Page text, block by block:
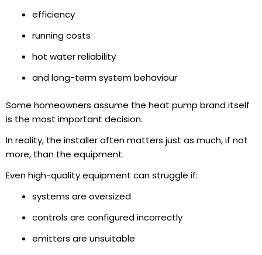
efficiency
running costs
hot water reliability
and long-term system behaviour
Some homeowners assume the heat pump brand itself
is the most important decision.
In reality, the installer often matters just as much, if not
more, than the equipment.
Even high-quality equipment can struggle if:
systems are oversized
controls are configured incorrectly
emitters are unsuitable